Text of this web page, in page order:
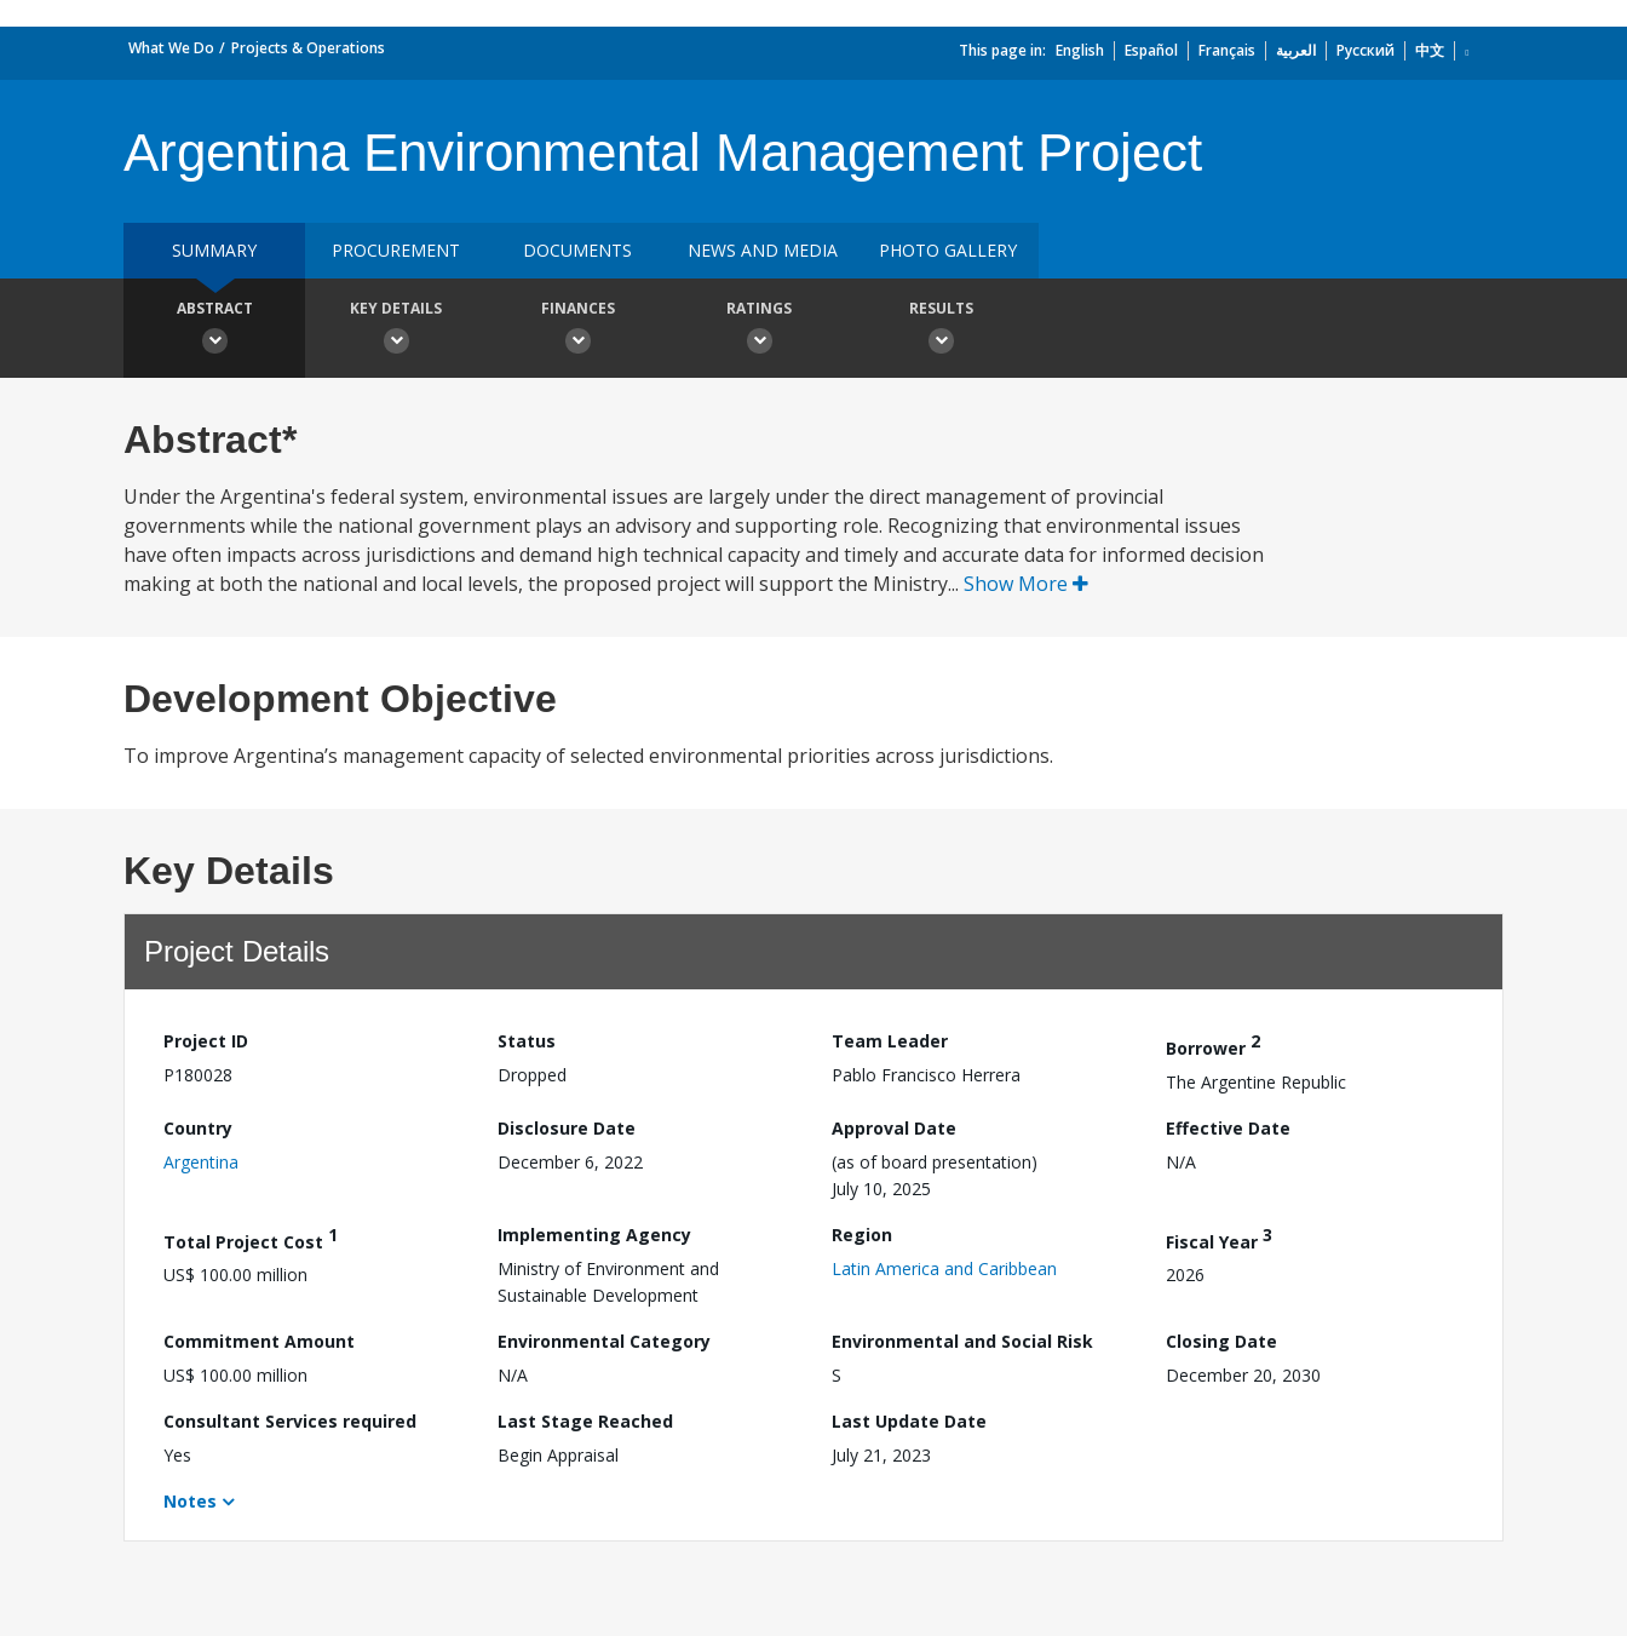
What We Do Projects & Operations This page in: English Español Français العربية Русский 中文
Argentina Environmental Management Project
SUMMARY PROCUREMENT DOCUMENTS NEWS AND MEDIA PHOTO GALLERY
ABSTRACT KEY DETAILS FINANCES RATINGS RESULTS
Abstract*
Under the Argentina's federal system, environmental issues are largely under the direct management of provincial
governments while the national government plays an advisory and supporting role. Recognizing that environmental issues
have often impacts across jurisdictions and demand high technical capacity and timely and accurate data for informed decision
making at both the national and local levels, the proposed project will support the Ministry... Show More
Development Objective
To improve Argentina’s management capacity of selected environmental priorities across jurisdictions.
Key Details
Project Details
Project ID
P180028
Status
Dropped
Team Leader
Pablo Francisco Herrera
Borrower 2
The Argentine Republic
Country
Argentina
Disclosure Date
December 6, 2022
Approval Date
(as of board presentation)
July 10, 2025
Effective Date
N/A
Total Project Cost 1
US$ 100.00 million
Implementing Agency
Ministry of Environment and
Sustainable Development
Region
Latin America and Caribbean
Fiscal Year 3
2026
Commitment Amount
US$ 100.00 million
Environmental Category
N/A
Environmental and Social Risk
S
Closing Date
December 20, 2030
Consultant Services required
Yes
Last Stage Reached
Begin Appraisal
Last Update Date
July 21, 2023
Notes